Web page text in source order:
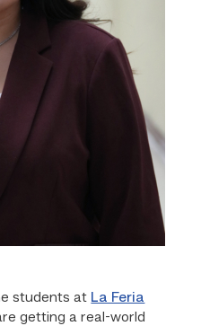
students at La Feria
getting a real-world